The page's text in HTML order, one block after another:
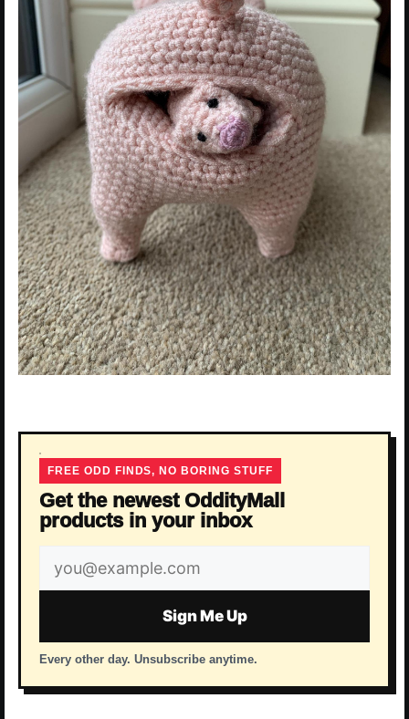
FREE ODD FINDS, NO BORING STUFF
Get the newest OddityMall
products in your inbox
Email
address
Sign Me Up
Every other day. Unsubscribe anytime.